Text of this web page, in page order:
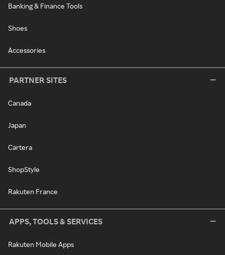
Banking & Finance Tools
Shoes
Accessories
PARTNER SITES
Canada
Japan
Cartera
ShopStyle
Rakuten France
APPS, TOOLS & SERVICES
Rakuten Mobile Apps